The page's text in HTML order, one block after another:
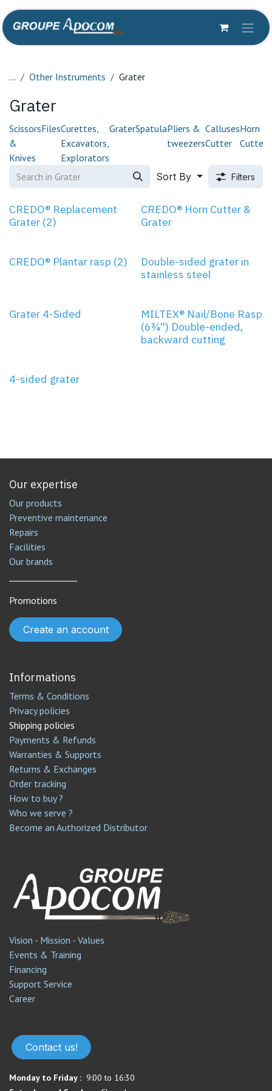
Skip to Content
... Other Instruments Grater
Grater
Scissors
&
Knives
FilesCurettes,
Excavators,
Explorators
GraterSpatulaPliers &
tweezers
Calluses
Cutter
Horn
Cutter
Sort By Filters
CREDO® Replacement
Grater (2)
CREDO® Horn Cutter &
Grater
CREDO® Plantar rasp (2)
Double-sided grater in
stainless steel
Grater 4-Sided
MILTEX® Nail/Bone Rasp
(6¾'') Double-ended,
backward cutting
4-sided grater
Our expertise
Our products
Preventive maintenance
Repairs
Facilities
Our brands
Promotions
Create an account
Informations
Terms & Conditions
Privacy policies
Shipping policies
Payments & Refunds
Warranties & Supports
Returns & Exchanges
Order tracking
How to buy ?
Who we serve ?
Become an Authorized Distributor
Vision - Mission - Values
Events & Training
Financing
Support Service​
Career
Contact us!
Monday to Friday : 9:00 to 16:30